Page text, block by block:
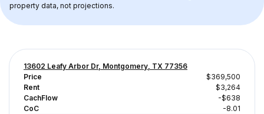
property data, not projections.
13602 Leafy Arbor Dr, Montgomery, TX 77356
Price
$369,500
Rent
$3,264
CachFlow
-$638
CoC
-8.01